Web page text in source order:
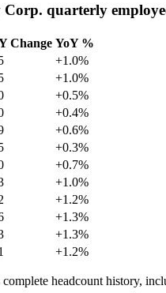
quarterly
Change YoY %
+1.0%
+1.0%
+0.5%
+0.4%
+0.6%
+0.3%
+0.7%
+1.0%
+1.2%
+1.3%
+1.3%
+1.2%
headcount history,